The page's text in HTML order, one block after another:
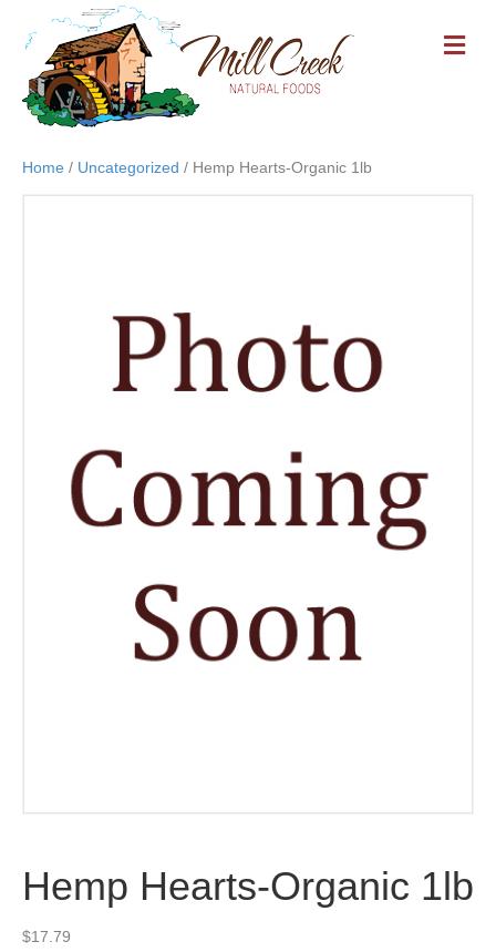
M
E
Home / Uncategorized / Hemp Hearts-Organic 1lb
Hemp Hearts-Organic 1lb
$17.79